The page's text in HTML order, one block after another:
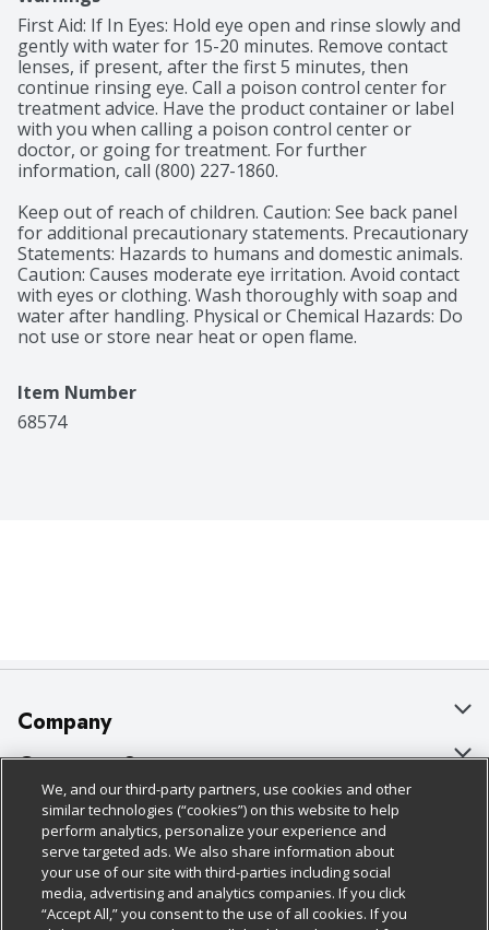
First Aid: If In Eyes: Hold eye open and rinse slowly and
gently with water for 15-20 minutes. Remove contact
lenses, if present, after the first 5 minutes, then
continue rinsing eye. Call a poison control center for
treatment advice. Have the product container or label
with you when calling a poison control center or
doctor, or going for treatment. For further
information, call (800) 227-1860.
Keep out of reach of children. Caution: See back panel
for additional precautionary statements. Precautionary
Statements: Hazards to humans and domestic animals.
Caution: Causes moderate eye irritation. Avoid contact
with eyes or clothing. Wash thoroughly with soap and
water after handling. Physical or Chemical Hazards: Do
not use or store near heat or open flame.
Item Number
68574
Company
About Us
Our Brands
Careers
Charitable Foundation
Customer Support
Bulk Gift Card Orders
Business & Community HQ
Contact Us
Policies & Disclosures
Cage Free Egg Policy
Cookie Policy
Follow Us
We, and our third-party partners, use cookies and other
similar technologies (“cookies”) on this website to help
perform analytics, personalize your experience and
serve targeted ads. We also share information about
your use of our site with third-parties including social
media, advertising and analytics companies. If you click
“Accept All,” you consent to the use of all cookies. If you